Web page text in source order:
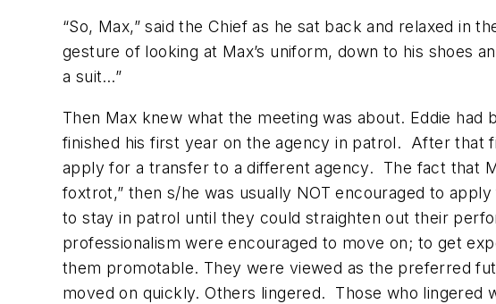
“So, Max,” said the Chief as he sat back and relaxed in
gesture of looking at Max’s uniform, down to his shoes
a suit…”
Then Max knew what the meeting was about. Eddie had
finished his first year on the agency in patrol. After that
apply for a transfer to a different agency. The fact that
foxtrot,” then s/he was usually NOT encouraged to
to stay in patrol until they could straighten out their
professionalism were encouraged to move on; to get
them promotable. They were viewed as the preferred
moved on quickly. Others lingered. Those who lingered